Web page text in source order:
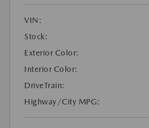
VIN:
Stock:
Exterior Color:
Interior Color:
DriveTrain:
Highway/City MPG: